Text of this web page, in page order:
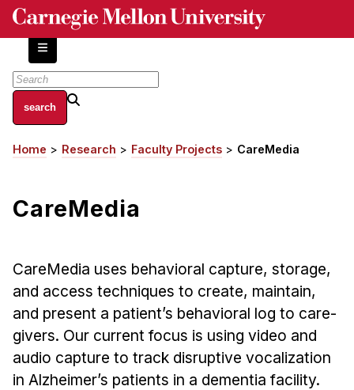
Skip
content
About
Centers and Labs
History of Human-Centered Innovation
Academics
Apply Now
HCI Courses
Independent Study
Ph.D. in HCI
Breadcrumb
Home Research Faculty Projects CareMedia
CareMedia
CareMedia uses behavioral capture, storage,
and access techniques to create, maintain,
and present a patient’s behavioral log to care-
givers. Our current focus is using video and
audio capture to track disruptive vocalization
in Alzheimer’s patients in a dementia facility.